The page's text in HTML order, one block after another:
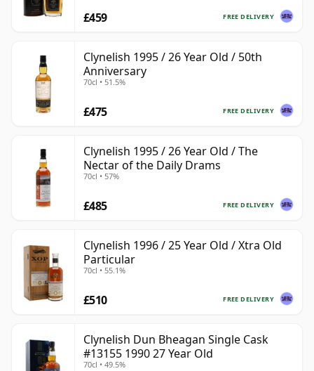
FREE DELIVERY
£459
Clynelish 1995 / 26 Year Old / 50th
Anniversary
70cl • 51.5%
FREE DELIVERY
£475
Clynelish 1995 / 26 Year Old / The
Nectar of the Daily Drams
70cl • 57%
FREE DELIVERY
£485
Clynelish 1996 / 25 Year Old / Xtra Old
Particular
70cl • 55.1%
FREE DELIVERY
£510
Clynelish Dun Bheagan Single Cask
#13155 1990 27 Year Old
70cl • 49.5%